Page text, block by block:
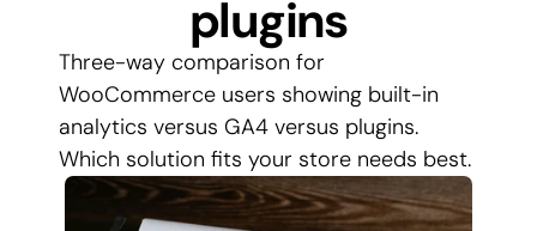
plugins
Three-way comparison for
WooCommerce users showing built-in
analytics versus GA4 versus plugins.
Which solution fits your store needs best.